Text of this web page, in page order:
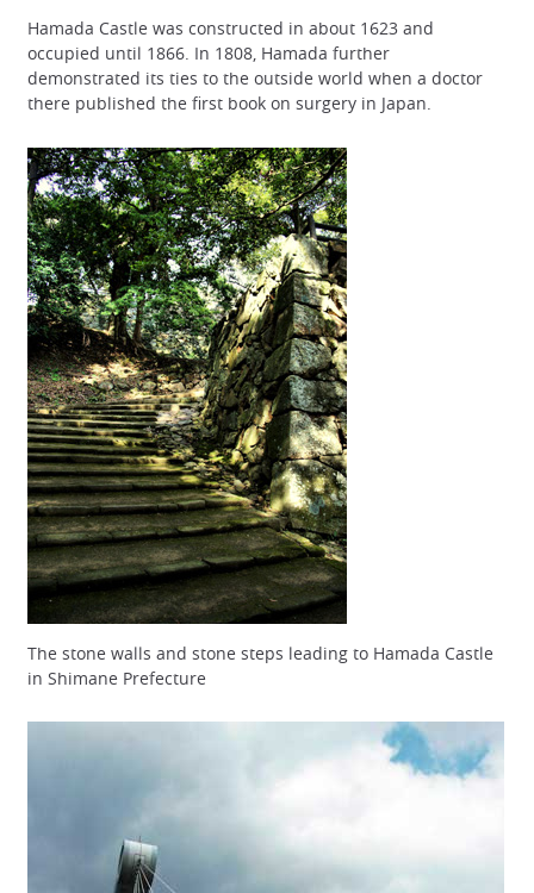
Hamada Castle was constructed in about 1623 and
occupied until 1866. In 1808, Hamada further
demonstrated its ties to the outside world when a doctor
there published the first book on surgery in Japan.
The stone walls and stone steps leading to Hamada Castle
in Shimane Prefecture